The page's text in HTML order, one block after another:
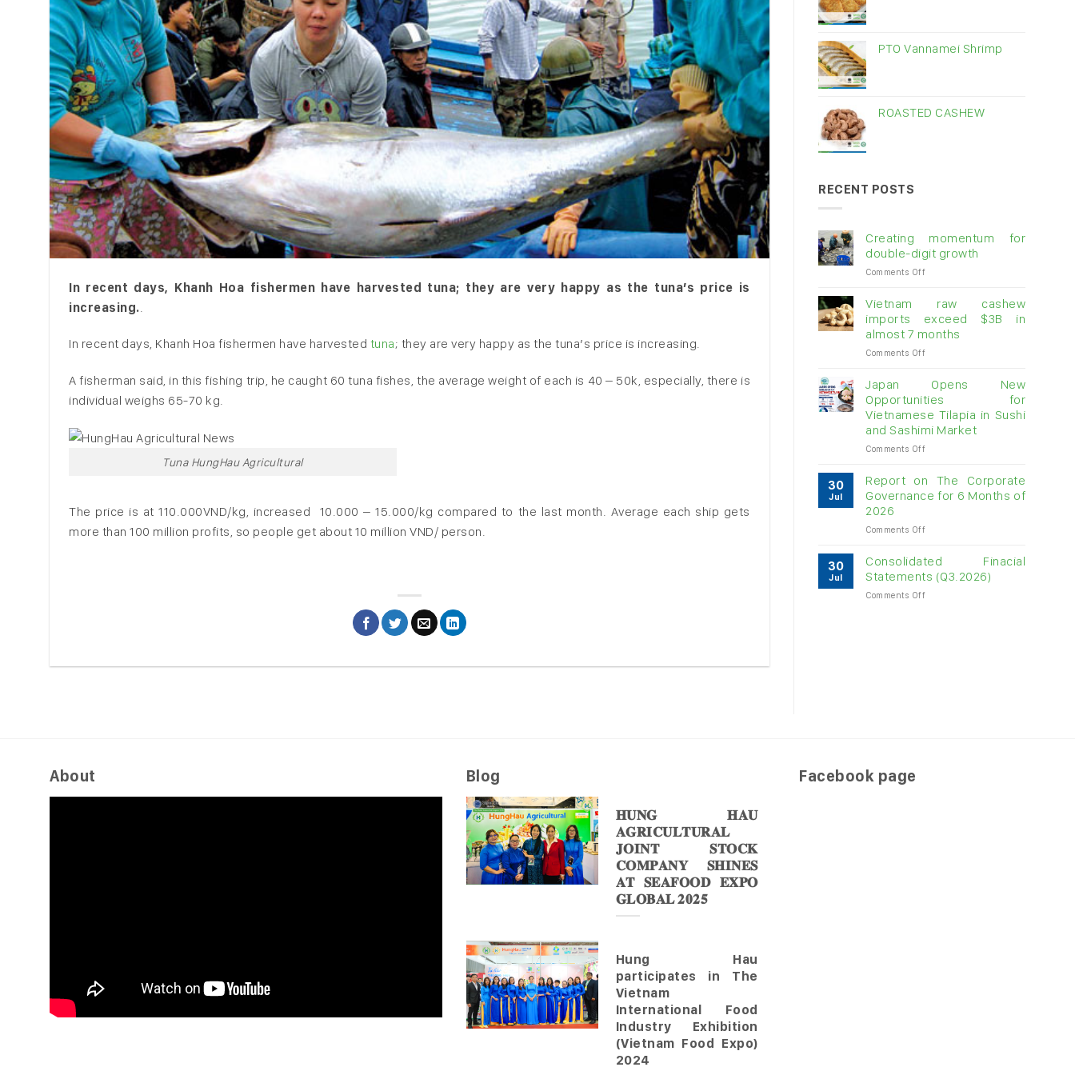
In recent days, Khanh Hoa fishermen have harvested tuna; they are very happy as the tuna’s price is
increasing.
In recent days, Khanh Hoa fishermen have harvested tuna; they are very happy as the tuna’s price is increasing.
A fisherman said, in this fishing trip, he caught 60 tuna fishes, the average weight of each is 40 – 50k, especially, there is
individual weighs 65-70 kg.
Tuna HungHau Agricultural
The price is at 110.000VND/kg, increased 10.000 – 15.000/kg compared to the last month. Average each ship gets
more than 100 million profits, so people get about 10 million VND/ person.
PTO Vannamei Shrimp
ROASTED CASHEW
RECENT POSTS
Creating momentum for
double-digit growth
Comments Offon
double-
digit
growth
Vietnam raw cashew
imports exceed $3B in
almost 7 months
Comments Offon
raw
cashew
imports
exceed
$3B
in
months
Japan Opens New
Opportunities for
Vietnamese Tilapia in Sushi
and Sashimi Market
Comments Offon
Opens
New
Opportunities
Vietnamese
in
Sushi
and
30
Jul
Report on The Corporate
Governance for 6 Months of
2026
Comments Offon
on
Corporate
30
Jul
Consolidated Finacial
Statements (Q3.2026)
Comments Offon
About Blog
𝐇𝐔𝐍𝐆 𝐇𝐀𝐔
𝐀𝐆𝐑𝐈𝐂𝐔𝐋𝐓𝐔𝐑𝐀𝐋
𝐉𝐎𝐈𝐍𝐓 𝐒𝐓𝐎𝐂𝐊
𝐂𝐎𝐌𝐏𝐀𝐍𝐘 𝐒𝐇𝐈𝐍𝐄𝐒
𝐀𝐓 𝐒𝐄𝐀𝐅𝐎𝐎𝐃 𝐄𝐗𝐏𝐎
𝐆𝐋𝐎𝐁𝐀𝐋 𝟐𝟎𝟐𝟓
Hung Hau
participates in The
Vietnam
International Food
Industry Exhibition
(Vietnam Food Expo)
2024
Facebook page